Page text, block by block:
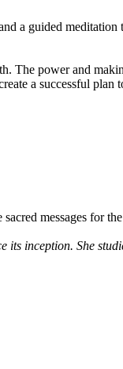
a guided meditation
The power and
a successful plan
messages for
its inception. She